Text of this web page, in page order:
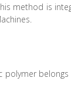
method is